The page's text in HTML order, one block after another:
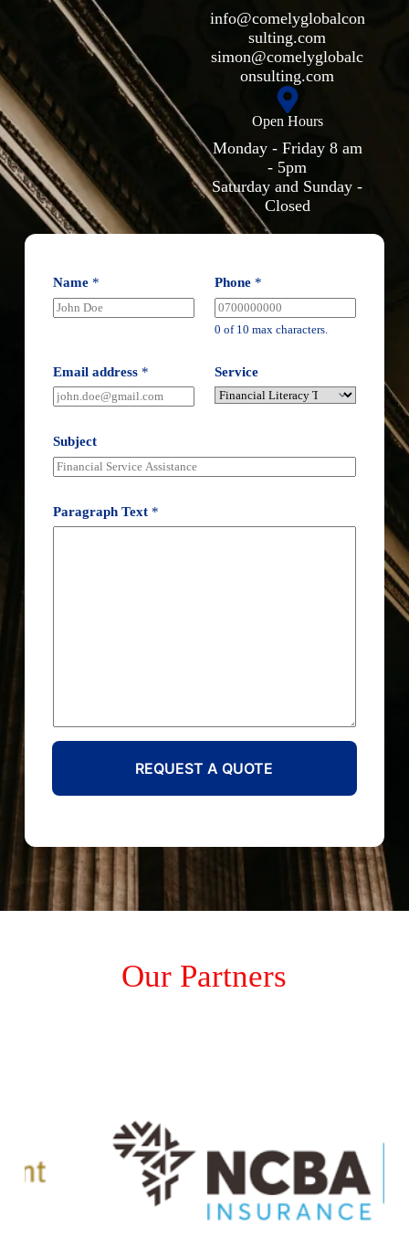
info@comelyglobalcon
sulting.com
simon@comelyglobalc
onsulting.com
Open Hours
Monday - Friday 8 am
- 5pm
Saturday and Sunday -
Closed
Name * Phone *
0 of 10 max characters.
Email address * Service
Subject
Paragraph Text *
REQUEST A QUOTE
Our Partners